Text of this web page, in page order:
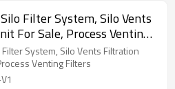
Filter System, Silo Vents
For Sale, Process Venting
System, Silo Vents Filtration
Venting Filters